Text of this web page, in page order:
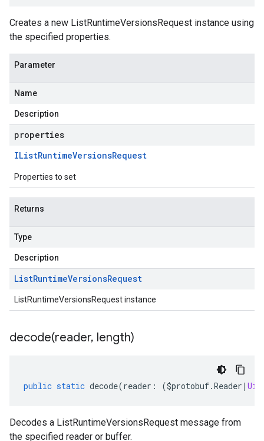
Creates a new ListRuntimeVersionsRequest instance using
the specified properties.
Parameter
Name
Description
properties
IListRuntimeVersionsRequest
Properties to set
Returns
Type
Description
ListRuntimeVersionsRequest
ListRuntimeVersionsRequest instance
decode(reader, length)
public static decode(reader : ($protobuf.Reader |
Decodes a ListRuntimeVersionsRequest message from
the specified reader or buffer.